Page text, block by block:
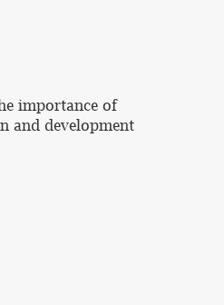
importance of
and development